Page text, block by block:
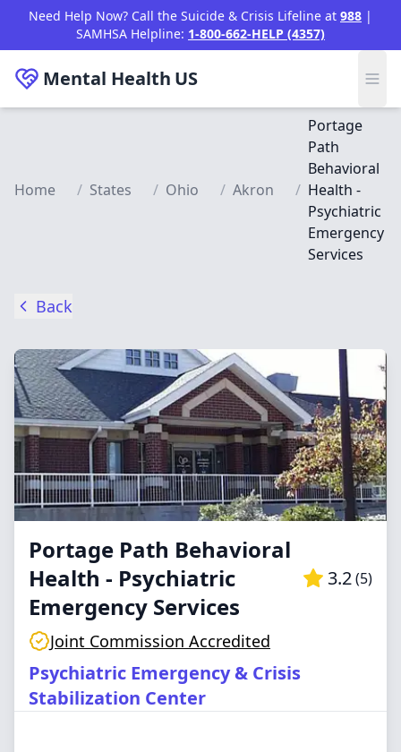
Skip to main content
Need Help Now? Call the Suicide & Crisis Lifeline at 988 |
SAMHSA Helpline: 1-800-662-HELP (4357)
Mental Health US
Home / States / Ohio / Akron /
Portage
Path
Behavioral
Health -
Psychiatric
Emergency
Services
Back
Portage Path Behavioral
Health - Psychiatric
Emergency Services
3.2(5)
Joint Commission Accredited
Psychiatric Emergency & Crisis
Stabilization Center